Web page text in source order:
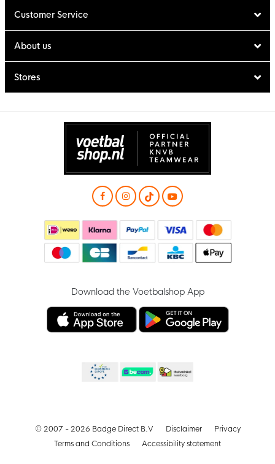
Customer Service
About us
Stores
Download the Voetbalshop App
© 2007 - 2026 Badge Direct B.V Disclaimer
Privacy
Terms and Conditions
Accessibility statement